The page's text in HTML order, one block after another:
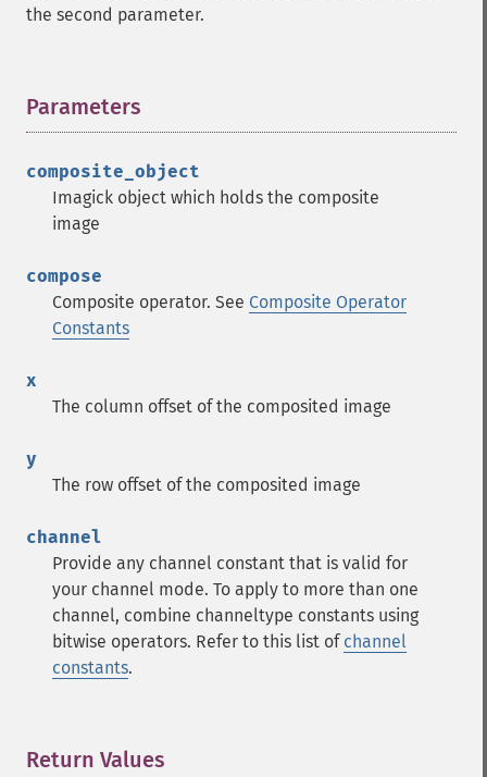
the second parameter.
Parameters
composite_object
Imagick object which holds the composite
image
compose
Composite operator. See Composite Operator
Constants
x
The column offset of the composited image
y
The row offset of the composited image
channel
Provide any channel constant that is valid for
your channel mode. To apply to more than one
channel, combine channeltype constants using
bitwise operators. Refer to this list of channel
constants.
Return Values